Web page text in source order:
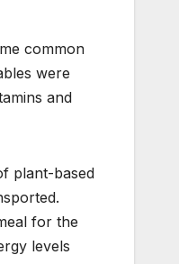
common
were
and
plant-based
for the
levels